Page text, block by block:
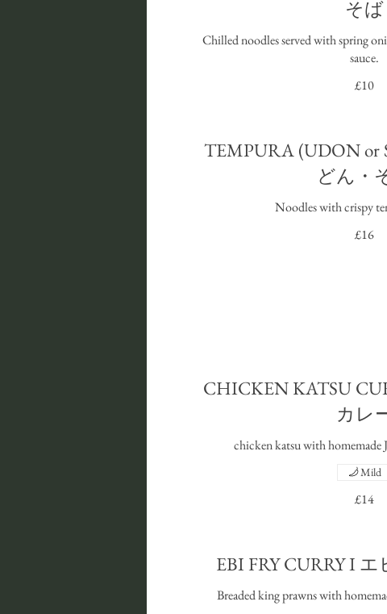
そば
Chilled noodles served with spring
sauce.
£10
TEMPURA (UDON or
どん・
Noodles with crispy
£16
CHICKEN KATSU
カレ
chicken katsu with homemade
£14
Mild
EBI FRY CURRY I
Breaded king prawns with